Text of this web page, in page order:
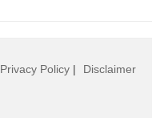
Privacy Policy | Disclaimer